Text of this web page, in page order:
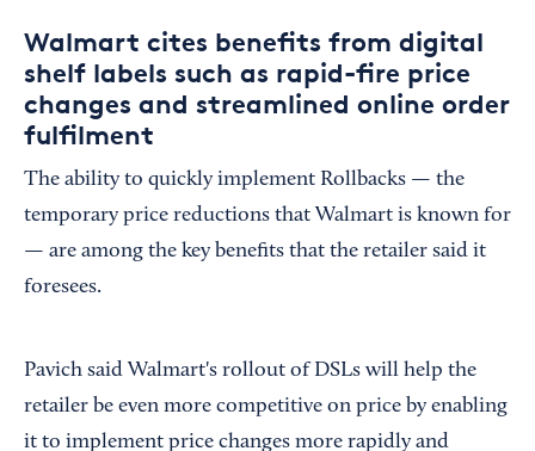
Walmart cites benefits from digital
shelf labels such as rapid-fire price
changes and streamlined online order
fulfilment
The ability to quickly implement Rollbacks — the
temporary price reductions that Walmart is known for
— are among the key benefits that the retailer said it
foresees.
Pavich said Walmart's rollout of DSLs will help the
retailer be even more competitive on price by enabling
it to implement price changes more rapidly and